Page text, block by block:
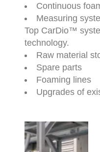
Continuous
Measuring
Top CarDio™
technology.
Raw material
Spare parts
Foaming lines
Upgrades of